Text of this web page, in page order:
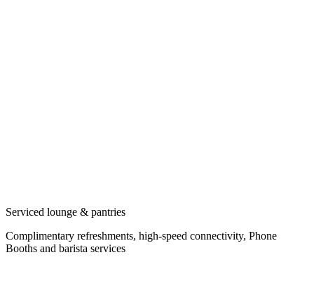
Serviced lounge & pantries
Complimentary refreshments, high-speed connectivity, Phone
Booths and barista services